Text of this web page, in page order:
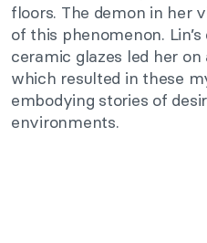
floors. The demon in her
of this phenomenon.
ceramic glazes led her
which resulted in these
embodying stories of
environments.